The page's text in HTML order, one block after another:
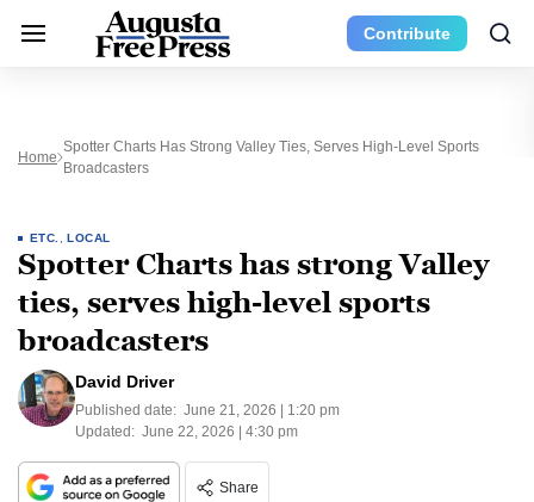
Contribute
Home
Spotter Charts Has Strong Valley Ties, Serves High-Level Sports
Broadcasters
ETC. ,LOCAL
Spotter Charts has strong Valley
ties, serves high-level sports
broadcasters
David Driver
Published date: June 21, 2026 | 1:20 pm
Updated: June 22, 2026 | 4:30 pm
Share